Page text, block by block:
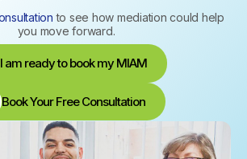
to see how mediation could help
you move forward.
I am ready to book my MIAM
Book Your Free Consultation